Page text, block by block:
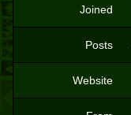
Joined
Posts
Website